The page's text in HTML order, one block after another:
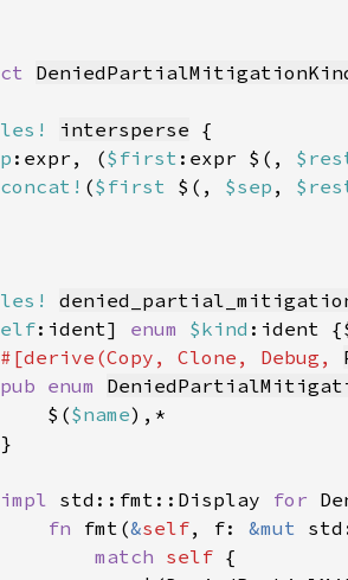
intersperse
:expr, ($first :expr $(,
concat! ($first $(, $sep ,
:ident] enum $kind :ident
#[derive(Copy, Clone, Debug,
pub enum
$(
$name
impl std::fmt::Display for
fn fmt(&self, f: &mut
match self